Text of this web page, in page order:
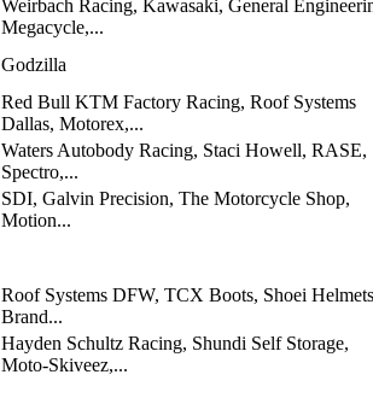
Weirbach Racing, Kawasaki, General
Megacycle,...
Godzilla
Red Bull KTM Factory Racing, Roof Systems
Dallas, Motorex,...
Waters Autobody Racing, Staci Howell, RASE,
Spectro,...
SDI, Galvin Precision, The Motorcycle Shop,
Motion...
Roof Systems DFW, TCX Boots, Shoei
Brand...
Hayden Schultz Racing, Shundi Self Storage,
Moto-Skiveez,...